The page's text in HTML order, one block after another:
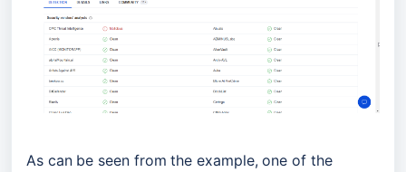
As can be seen from the example, one of the